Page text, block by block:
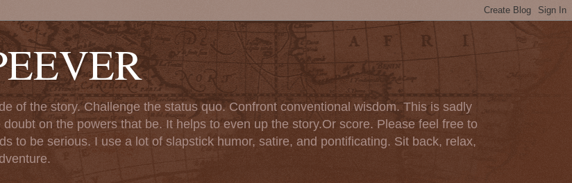
of the story. Challenge the status quo. Confront conventional wisdom. This is sadly
on the powers that be. It helps to even up the story.Or score. Please feel free to
to be serious. I use a lot of slapstick humor, satire, and pontificating. Sit back, relax,